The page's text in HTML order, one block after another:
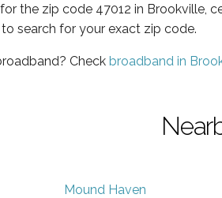
the zip code 47012 in Brookville,
to search for your exact zip code.
Check broadband in
Mound Haven